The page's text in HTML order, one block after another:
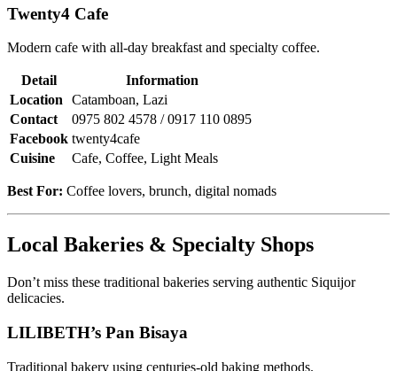
Twenty4 Cafe
Modern cafe with all-day breakfast and specialty coffee.
Detail
Information
Location
Catamboan, Lazi
Contact
0975 802 4578 / 0917 110 0895
Facebook twenty4cafe
Cuisine
Cafe, Coffee, Light Meals
Best For: Coffee lovers, brunch, digital nomads
Local Bakeries & Specialty Shops
Don’t miss these traditional bakeries serving authentic Siquijor
delicacies.
LILIBETH’s Pan Bisaya
Traditional bakery using centuries-old baking methods.